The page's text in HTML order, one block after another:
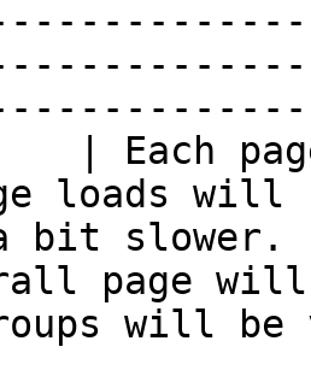
| Each
loads will
bit slower.
page
will